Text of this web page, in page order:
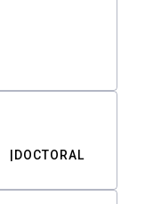
DOCTORAL